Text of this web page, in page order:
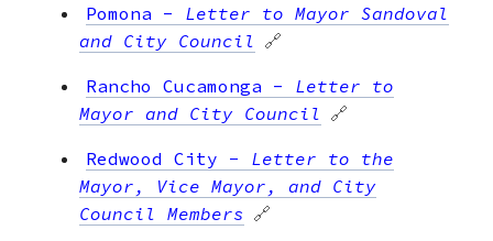
Pomona - Letter to Mayor Sandoval
and City Council 🔗
Rancho Cucamonga - Letter to
Mayor and City Council 🔗
Redwood City - Letter to the
Mayor, Vice Mayor, and City
Council Members 🔗